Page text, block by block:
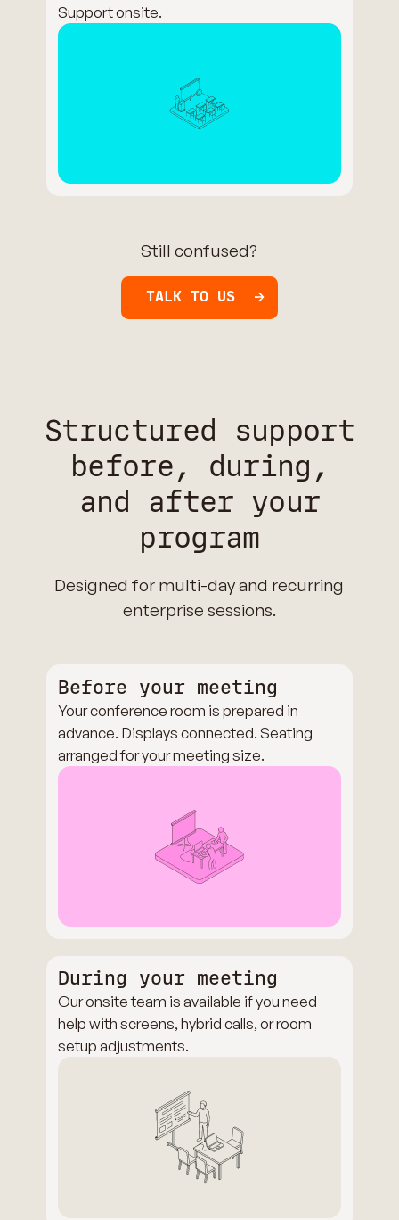
Support onsite.
Still confused?
TALK TO US
Structured support
before, during,
and after your
program
Designed for multi-day and recurring
enterprise sessions.
Before your meeting
Your conference room is prepared in
advance. Displays connected. Seating
arranged for your meeting size.
During your meeting
Our onsite team is available if you need
help with screens, hybrid calls, or room
setup adjustments.